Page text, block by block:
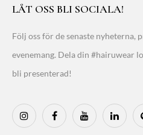
LÅT OSS BLI SOCIALA!
Följ oss för de senaste nyheterna,
evenemang. Dela din #hairuwear
bli presenterad!